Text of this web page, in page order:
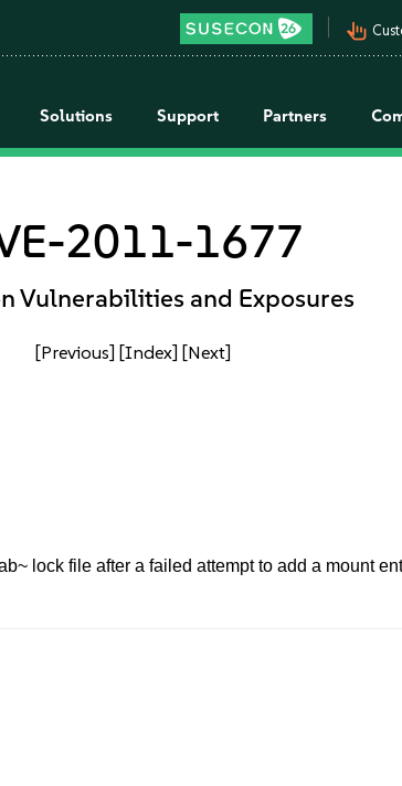
pan_tool_alt
Solutions Support Partners
2011-1677
Vulnerabilities and Exposures
[Previous] [Index] [Next]
lock file after a failed attempt to add a mount